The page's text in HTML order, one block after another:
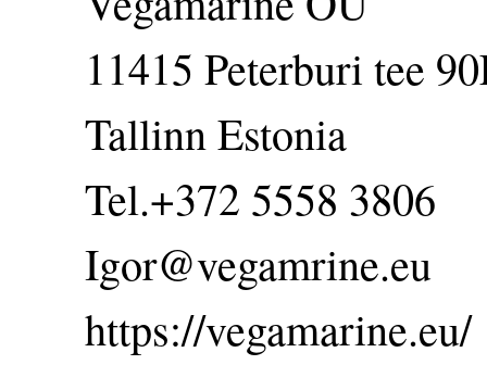
11415 Peterburi tee
Tallinn Estonia
Tel.+372 5558 3806
Igor@vegamrine.eu
https://vegamarine.eu/